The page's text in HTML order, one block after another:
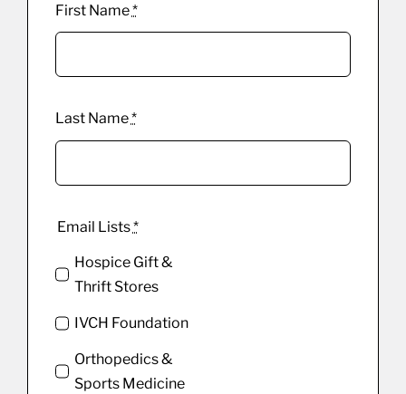
First Name*
Last Name*
Email Lists*
Hospice Gift &
Thrift Stores
IVCH Foundation
Orthopedics &
Sports Medicine